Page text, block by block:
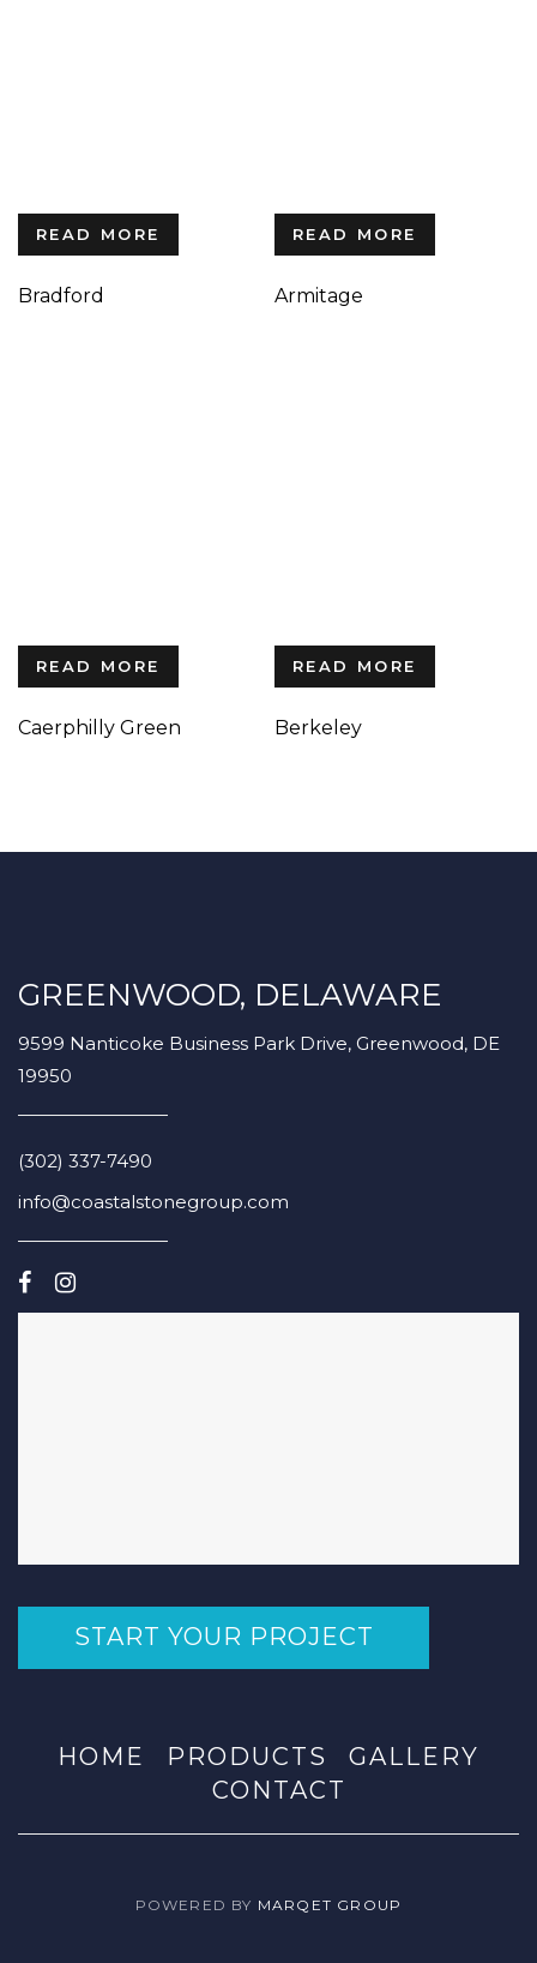
READ MORE
Bradford
READ MORE
Armitage
READ MORE
Caerphilly Green
READ MORE
Berkeley
GREENWOOD, DELAWARE
9599 Nanticoke Business Park Drive, Greenwood, DE
19950
(302) 337-7490
info@coastalstonegroup.com
START YOUR PROJECT
HOME PRODUCTS
GALLERY
CONTACT
POWERED BY MARQET GROUP